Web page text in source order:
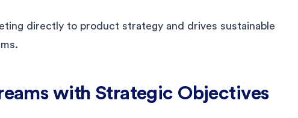
directly to product strategy and drives sustainable
with Strategic Objectives